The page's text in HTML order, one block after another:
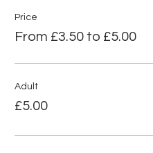
Price
From £3.50 to £5.00
Adult
£5.00